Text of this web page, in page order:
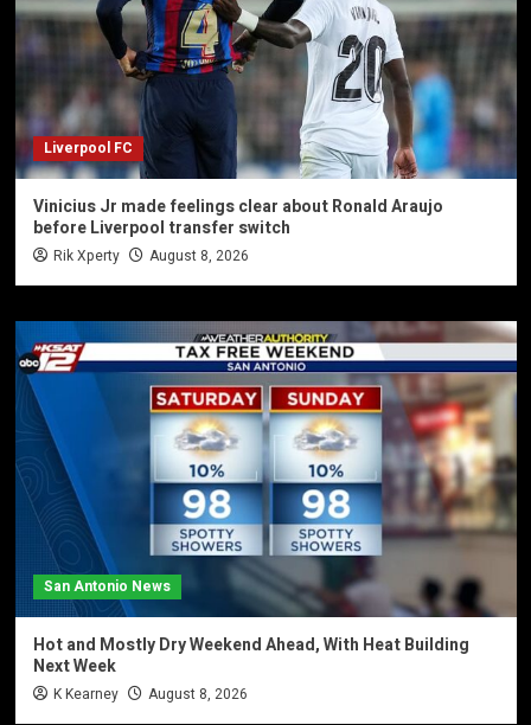
Liverpool FC
Vinicius Jr made feelings clear about Ronald Araujo
before Liverpool transfer switch
Rik Xperty August 8, 2026
San Antonio News
Hot and Mostly Dry Weekend Ahead, With Heat Building
Next Week
K Kearney August 8, 2026